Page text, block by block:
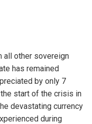
all other sovereign
has remained
by only 7
start of the crisis in
devastating currency
during